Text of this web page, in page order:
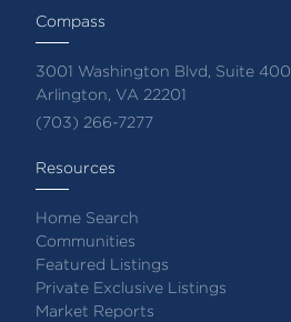
Compass
3001 Washington Blvd, Suite 400
Arlington, VA 22201
(703) 266-7277
Resources
Home Search
Communities
Featured Listings
Private Exclusive Listings
Market Reports